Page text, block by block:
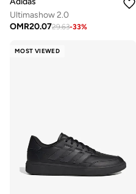
Ultimashow 2.0
OMR20.0729.63-33%
MOST VIEWED